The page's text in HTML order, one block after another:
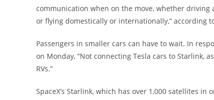
communication when on the move, whether
or flying domestically or internationally,” according
Passengers in smaller cars can have to wait. In
on Monday, “Not connecting Tesla cars to Starlink,
RVs.”
SpaceX’s Starlink, which has over 1,000 satellites